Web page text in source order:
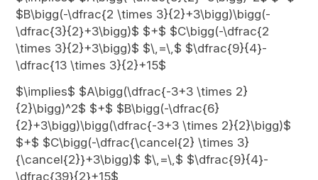
$B\bigg(-\dfrac{2 \times 3}{2}+3\bigg)\bigg(-
\dfrac{3}{2}+3\bigg)$ $+$ $C\bigg(-\dfrac{2
\times 3}{2}+3\bigg)$ $\,=\,$ $\dfrac{9}{4}-
\dfrac{13 \times 3}{2}+15$
$\implies$ $A\bigg(\dfrac{-3+3 \times 2}
{2}\bigg)^2$ $+$ $B\bigg(-\dfrac{6}
{2}+3\bigg)\bigg(\dfrac{-3+3 \times 2}{2}\bigg)$
$+$ $C\bigg(-\dfrac{\cancel{2} \times 3}
{\cancel{2}}+3\bigg)$ $\,=\,$ $\dfrac{9}{4}-
\dfrac{39}{2}+15$